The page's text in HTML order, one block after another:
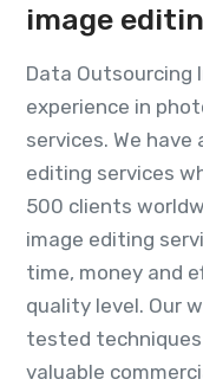
image
Data Outsourcing
experience in
services. We
editing services
500 clients
image editing
time, money and
quality level. Our
tested
valuable